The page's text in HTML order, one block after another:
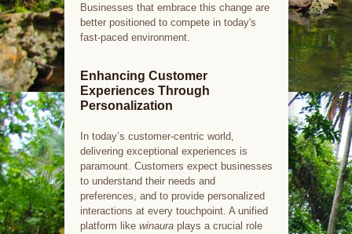
Businesses that embrace this change are
better positioned to compete in today's
fast-paced environment.
Enhancing Customer
Experiences Through
Personalization
In today’s customer-centric world,
delivering exceptional experiences is
paramount. Customers expect businesses
to understand their needs and
preferences, and to provide personalized
interactions at every touchpoint. A unified
platform like winauraplays a crucial role